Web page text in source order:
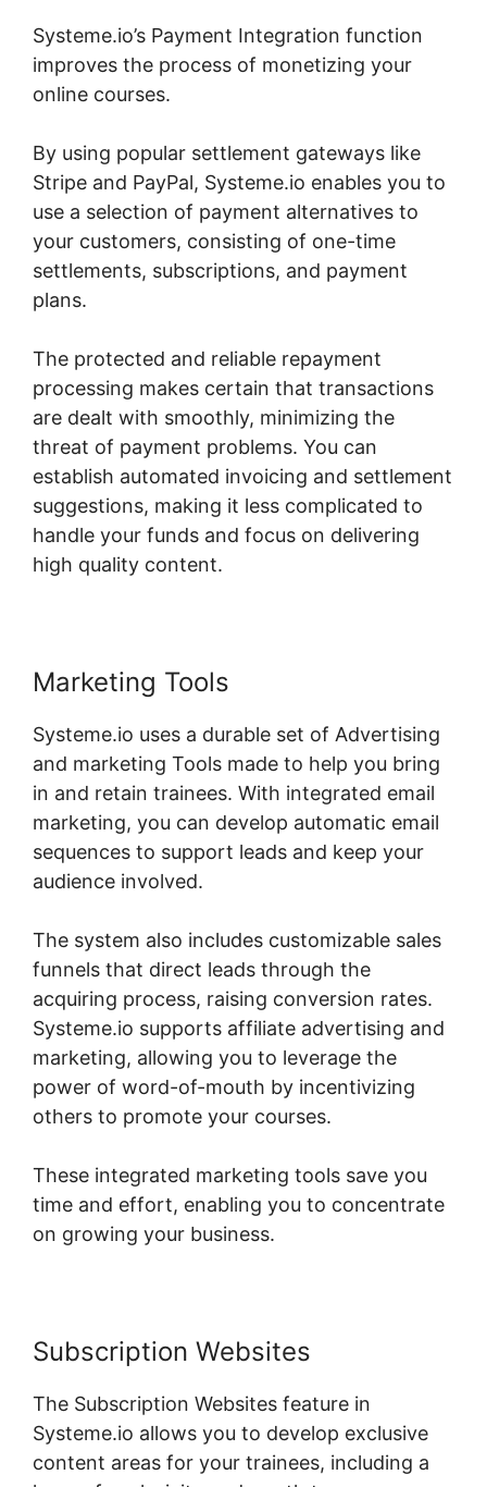
Systeme.io’s Payment Integration function
improves the process of monetizing your
online courses.
By using popular settlement gateways like
Stripe and PayPal, Systeme.io enables you to
use a selection of payment alternatives to
your customers, consisting of one-time
settlements, subscriptions, and payment
plans.
The protected and reliable repayment
processing makes certain that transactions
are dealt with smoothly, minimizing the
threat of payment problems. You can
establish automated invoicing and settlement
suggestions, making it less complicated to
handle your funds and focus on delivering
high quality content.
Marketing Tools
Systeme.io uses a durable set of Advertising
and marketing Tools made to help you bring
in and retain trainees. With integrated email
marketing, you can develop automatic email
sequences to support leads and keep your
audience involved.
The system also includes customizable sales
funnels that direct leads through the
acquiring process, raising conversion rates.
Systeme.io supports affiliate advertising and
marketing, allowing you to leverage the
power of word-of-mouth by incentivizing
others to promote your courses.
These integrated marketing tools save you
time and effort, enabling you to concentrate
on growing your business.
Subscription Websites
The Subscription Websites feature in
Systeme.io allows you to develop exclusive
content areas for your trainees, including a